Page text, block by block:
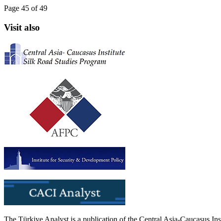
Page 45 of 49
Visit also
The Türkiye Analyst is a publication of the Central Asia-Caucasus